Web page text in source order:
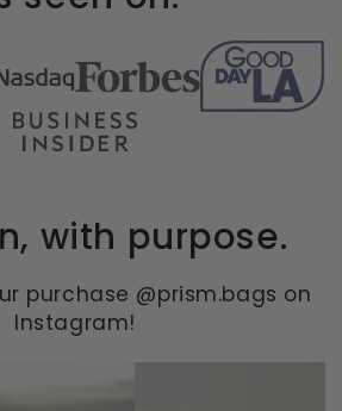
with purpose.
purchase @prism.bags on
Instagram!